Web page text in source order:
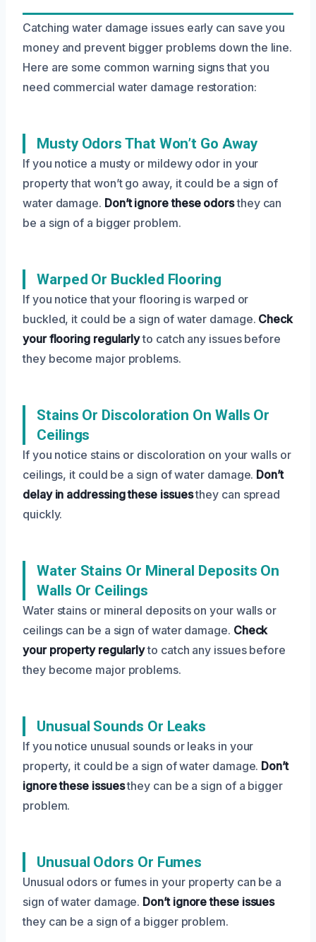
Catching water damage issues early can save you
money and prevent bigger problems down the line.
Here are some common warning signs that you
need commercial water damage restoration:
Musty Odors That Won’t Go Away
If you notice a musty or mildewy odor in your
property that won’t go away, it could be a sign of
water damage. Don’t ignore these odorsthey can
be a sign of a bigger problem.
Warped Or Buckled Flooring
If you notice that your flooring is warped or
buckled, it could be a sign of water damage. Check
your flooring regularlyto catch any issues before
they become major problems.
Stains Or Discoloration On Walls Or
Ceilings
If you notice stains or discoloration on your walls or
ceilings, it could be a sign of water damage. Don’t
delay in addressing these issuesthey can spread
quickly.
Water Stains Or Mineral Deposits On
Walls Or Ceilings
Water stains or mineral deposits on your walls or
ceilings can be a sign of water damage. Check
your property regularlyto catch any issues before
they become major problems.
Unusual Sounds Or Leaks
If you notice unusual sounds or leaks in your
property, it could be a sign of water damage. Don’t
ignore these issuesthey can be a sign of a bigger
problem.
Unusual Odors Or Fumes
Unusual odors or fumes in your property can be a
sign of water damage. Don’t ignore these issues
they can be a sign of a bigger problem.